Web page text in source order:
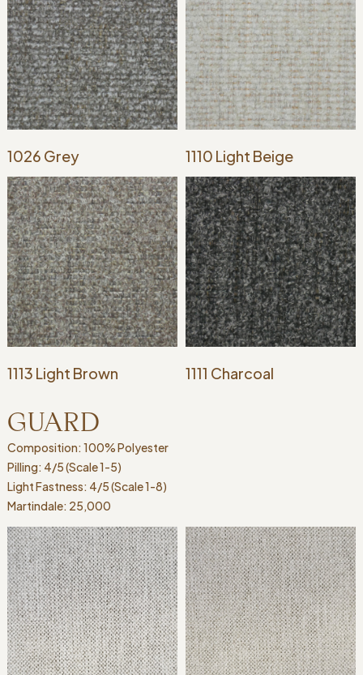
1026 Grey 1110 Light Beige
1113 Light Brown 1111 Charcoal
GUARD
Composition: 100% Polyester
Pilling: 4/5 (Scale 1-5)
Light Fastness: 4/5 (Scale 1-8)
Martindale: 25,000